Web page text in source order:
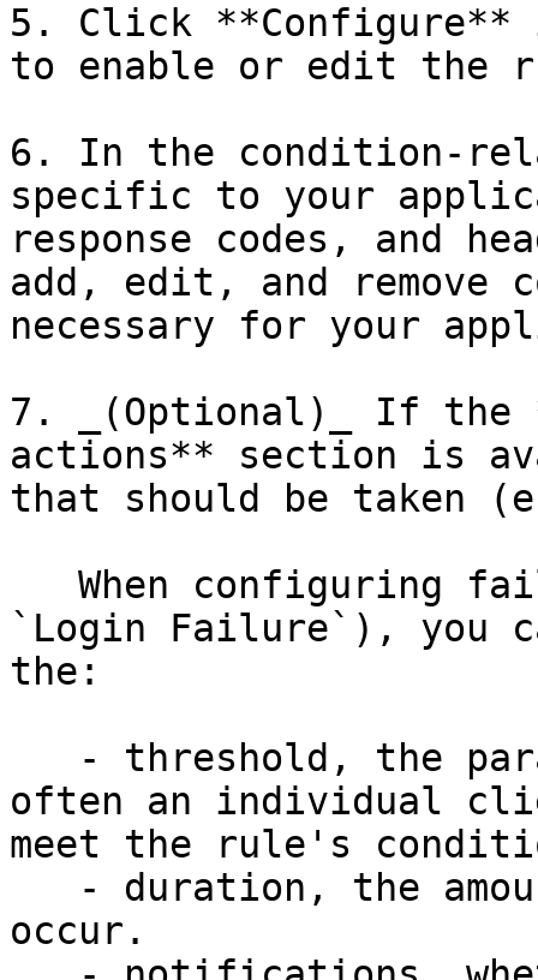
5. Click
to enable or edit the
6. In the condition-
specific to your
response codes, and
add, edit, and
necessary for your
7. _(Optional)_ If the
actions** section is
that should be taken
`Login Failure`), you
the:
often an individual
meet the rule's
occur.